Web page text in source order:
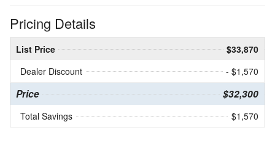
Pricing Details
List Price
$33,870
Dealer Discount
- $1,570
Price $32,300
Total Savings $1,570